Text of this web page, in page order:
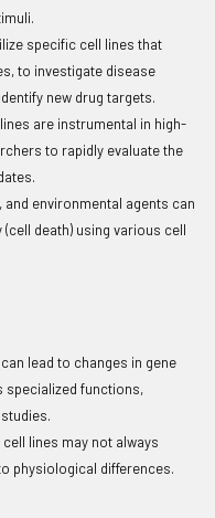
specific cell lines that
to investigate disease
new drug targets.
are instrumental in high-
to rapidly evaluate the
and environmental agents can
death) using various cell
lead to changes in gene
specialized functions,
lines may not always
physiological differences.